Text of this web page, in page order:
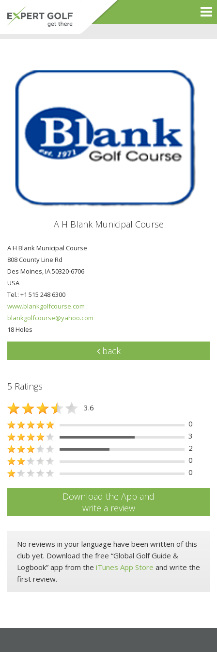
A H Blank Municipal Course
A H Blank Municipal Course
808 County Line Rd
Des Moines, IA 50320-6706
USA
Tel.: +1 515 248 6300
www.blankgolfcourse.com
blankgolfcourse@yahoo.com
18 Holes
back
5 Ratings
3.6
0
3
2
0
0
Download the App and
write a review
No reviews in your language have been written of this
club yet. Download the free “Global Golf Guide &
Logbook” app from the iTunes App Store and write the
first review.